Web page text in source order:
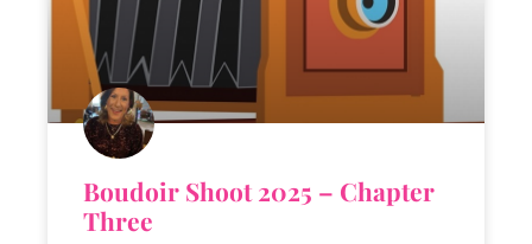
Boudoir Shoot 2025 – Chapter
Three